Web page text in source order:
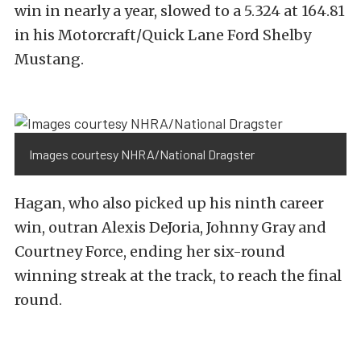
win in nearly a year, slowed to a 5.324 at 164.81
in his Motorcraft/Quick Lane Ford Shelby
Mustang.
Images courtesy NHRA/National Dragster
Hagan, who also picked up his ninth career
win, outran Alexis DeJoria, Johnny Gray and
Courtney Force, ending her six-round
winning streak at the track, to reach the final
round.